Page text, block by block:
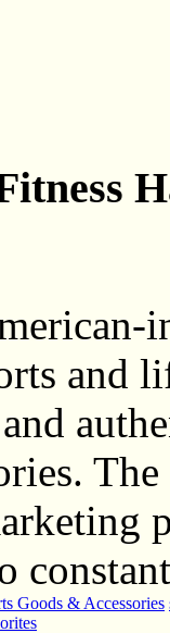
and
Goods & Accessories